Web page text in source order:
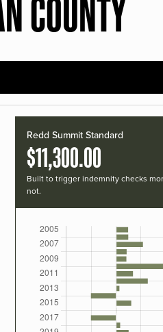
COUNTY
Redd Summit Standard
$11,300.00
Built to trigger indemnity checks
not.